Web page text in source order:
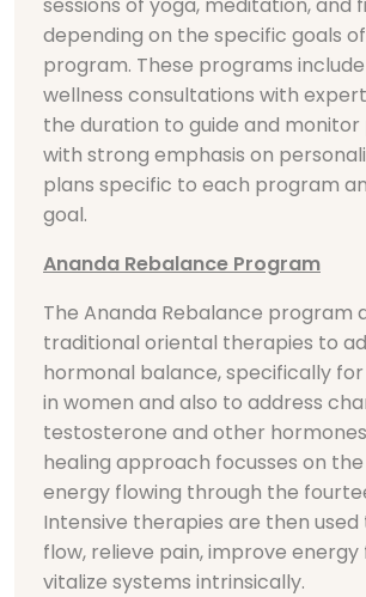
depending on the specific goals
program. These programs
wellness consultations with
the duration to guide and monitor
with strong emphasis on
plans specific to each program
goal.
Ananda Rebalance Program
The Ananda Rebalance program
traditional oriental therapies to
hormonal balance, specifically
in women and also to address
testosterone and other hormones
healing approach focusses on
energy flowing through the
Intensive therapies are then
flow, relieve pain, improve energy
vitalize systems intrinsically.